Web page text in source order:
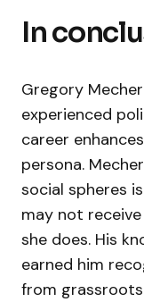
In
Gregory
experienced
career
persona.
social spheres
may not
she does. His
earned him
from